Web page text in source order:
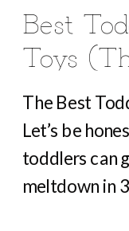
The Best
Let’s be
toddlers can
meltdown in
Best
Toys
Them